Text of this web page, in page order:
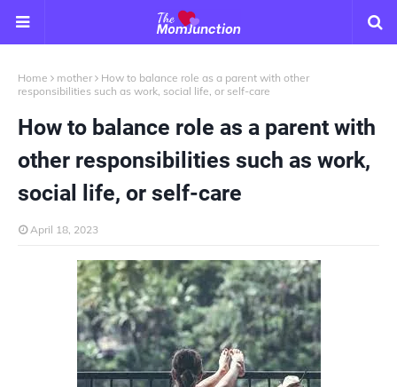
Home mother
How to balance role as a parent with other
responsibilities such as work, social life, or self-care
How to balance role as a parent with
other responsibilities such as work,
social life, or self-care
April 18, 2023